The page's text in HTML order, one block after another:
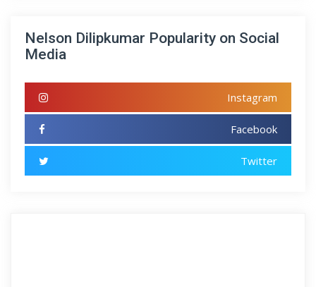
Nelson Dilipkumar Popularity on Social
Media
Instagram
Facebook
Twitter